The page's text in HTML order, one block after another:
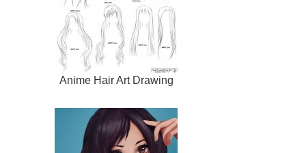
Anime Hair Art Drawing